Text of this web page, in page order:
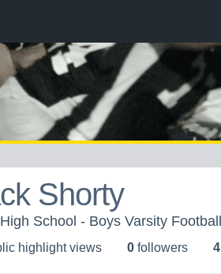
Shorty
School - Boys Varsity Football
highlight views 0 followers 4